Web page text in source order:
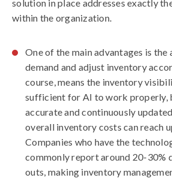
solution in place addresses exactly
within the organization.
One of the main advantages is
demand and adjust inventory
course, means the inventory
sufficient for AI to work properly,
accurate and continuously
overall inventory costs can reach
Companies who have the
commonly report around 20-30%
outs, making inventory